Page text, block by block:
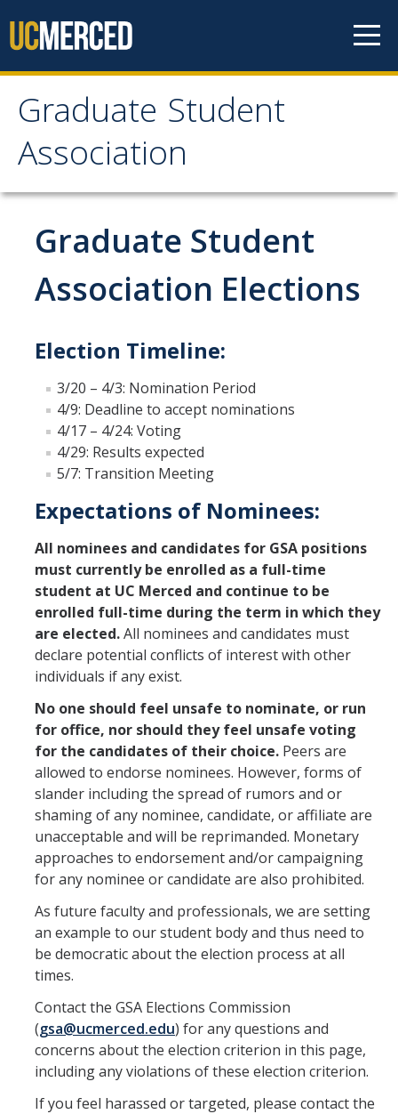
Graduate Student
Association
Graduate Student
Association
Home
About Us
Current Executive Officers
Current Delegates
Constitution & Bylaws
Meeting Minutes
News
Events
Funding
About GSA Funding
Student Fees Explained
Travel Awards
Sponsored Event Fund
GSO Fund
GSA Budgets
Get Involved
UC Merced Committee Representation
Become a Delegate
Graduate Student Organizations
Changing Student Fees
External Opportunities
Graduate Student
Association Elections
Election Timeline:
3/20 – 4/3: Nomination Period
4/9: Deadline to accept nominations
4/17 – 4/24: Voting
4/29: Results expected
5/7: Transition Meeting
Expectations of Nominees:
All nominees and candidates for GSA positions
must currently be enrolled as a full-time
student at UC Merced and continue to be
enrolled full-time during the term in which they
are elected.All nominees and candidates must
declare potential conflicts of interest with other
individuals if any exist.
No one should feel unsafe to nominate, or run
for office, nor should they feel unsafe voting
for the candidates of their choice. Peers are
allowed to endorse nominees. However, forms of
slander including the spread of rumors and or
shaming of any nominee, candidate, or affiliate are
unacceptable and will be reprimanded. Monetary
approaches to endorsement and/or campaigning
for any nominee or candidate are also prohibited.
As future faculty and professionals, we are setting
an example to our student body and thus need to
be democratic about the election process at all
times.
Contact the GSA Elections Commission
(gsa@ucmerced.edu) for any questions and
concerns about the election criterion in this page,
including any violations of these election criterion.
If you feel harassed or targeted, please contact the